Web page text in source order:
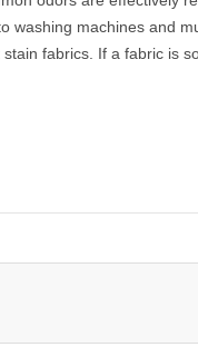
washing machines and
fabrics. If a fabric is